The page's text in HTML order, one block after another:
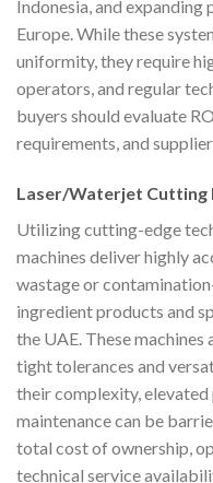
Indonesia, and expanding
Europe. While these
uniformity, they require
operators, and regular
buyers should evaluate
requirements, and
Laser/Waterjet Cutting
Utilizing cutting-edge
machines deliver highly
wastage or
ingredient products and
the UAE. These
tight tolerances and
their complexity,
maintenance can be
total cost of ownership,
technical service